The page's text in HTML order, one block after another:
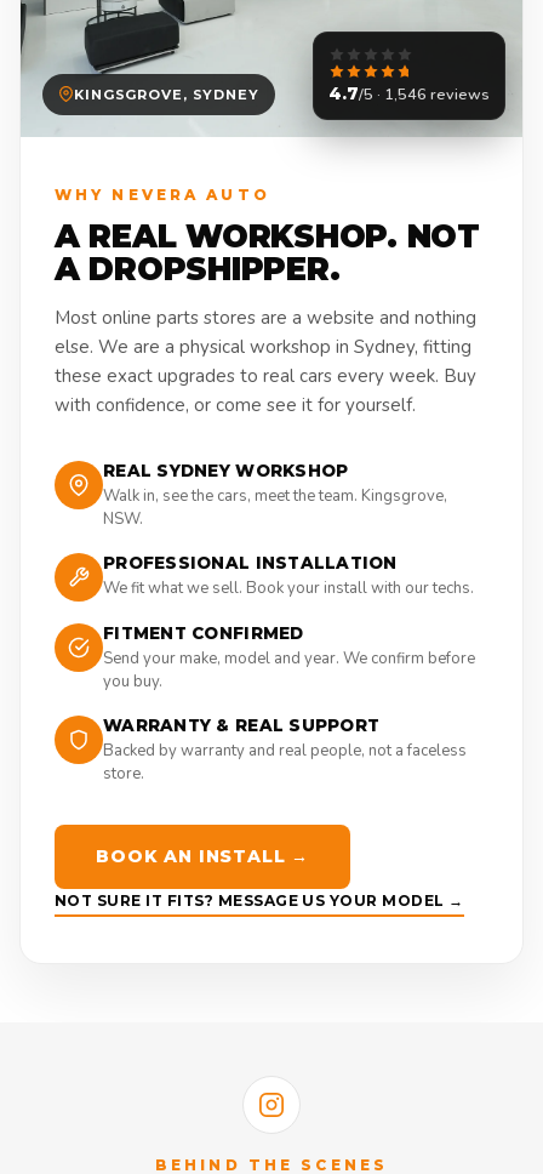
KINGSGROVE, SYDNEY 4.7/5 · 1,546 reviews
WHY NEVERA AUTO
A REAL WORKSHOP. NOT
A DROPSHIPPER.
Most online parts stores are a website and nothing
else. We are a physical workshop in Sydney, fitting
these exact upgrades to real cars every week. Buy
with confidence, or come see it for yourself.
REAL SYDNEY WORKSHOP
Walk in, see the cars, meet the team. Kingsgrove,
NSW.
PROFESSIONAL INSTALLATION
We fit what we sell. Book your install with our techs.
FITMENT CONFIRMED
Send your make, model and year. We confirm before
you buy.
WARRANTY & REAL SUPPORT
Backed by warranty and real people, not a faceless
store.
BOOK AN INSTALL →
NOT SURE IT FITS? MESSAGE US YOUR MODEL →
BEHIND THE SCENES